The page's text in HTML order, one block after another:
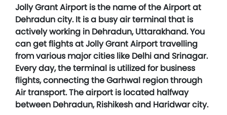
Jolly Grant Airport is the name of the Airport at
Dehradun city. It is a busy air terminal that is
actively working in Dehradun, Uttarakhand. You
can get flights at Jolly Grant Airport travelling
from various major cities like Delhi and Srinagar.
Every day, the terminal is utilized for business
flights, connecting the Garhwal region through
Air transport. The airport is located halfway
between Dehradun, Rishikesh and Haridwar city.